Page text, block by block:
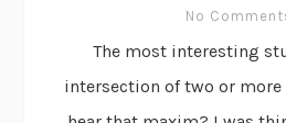
No
The most interesting
intersection of two or more